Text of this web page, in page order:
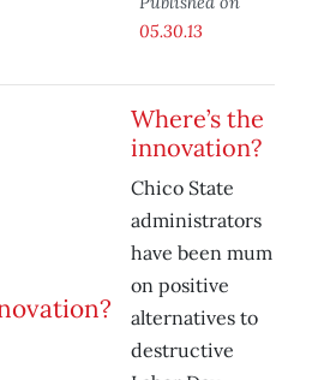
05.30.13
Where’s the
innovation?
Chico State
administrators
have been mum
on positive
alternatives to
destructive